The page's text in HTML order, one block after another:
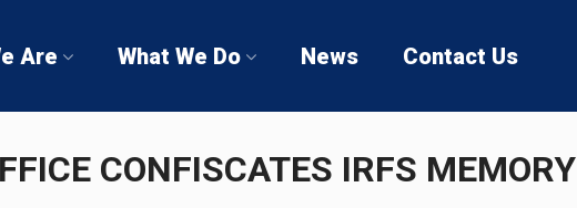
Are What We Do News Contact Us
CONFISCATES IRFS MEMORY